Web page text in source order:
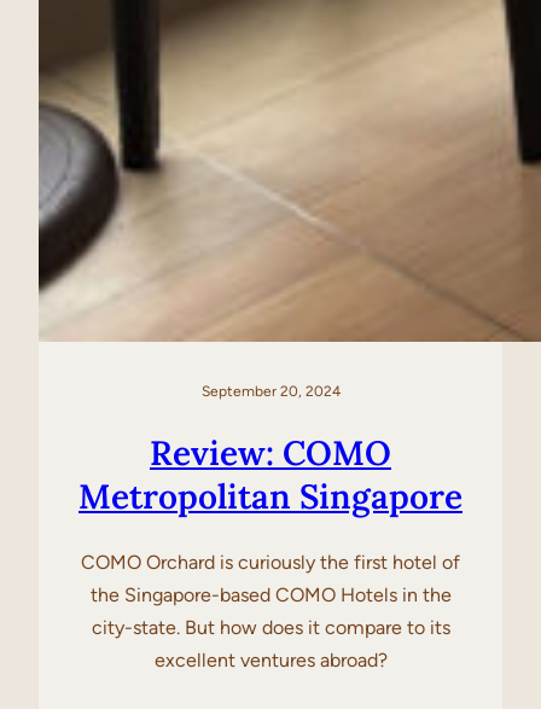
September 20, 2024
Review: COMO
Metropolitan Singapore
COMO Orchard is curiously the first hotel of
the Singapore-based COMO Hotels in the
city-state. But how does it compare to its
excellent ventures abroad?